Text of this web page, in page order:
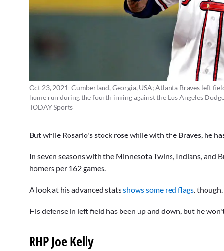
Oct 23, 2021; Cumberland, Georgia, USA; Atlanta Braves left
home run during the fourth inning against the Los Angeles
TODAY Sports
But while Rosario's stock rose while with the Braves, he
In seven seasons with the Minnesota Twins, Indians, and
homers per 162 games.
A look at his advanced statsshows some red flags, though.
His defense in left field has been up and down, but he
RHP Joe Kelly